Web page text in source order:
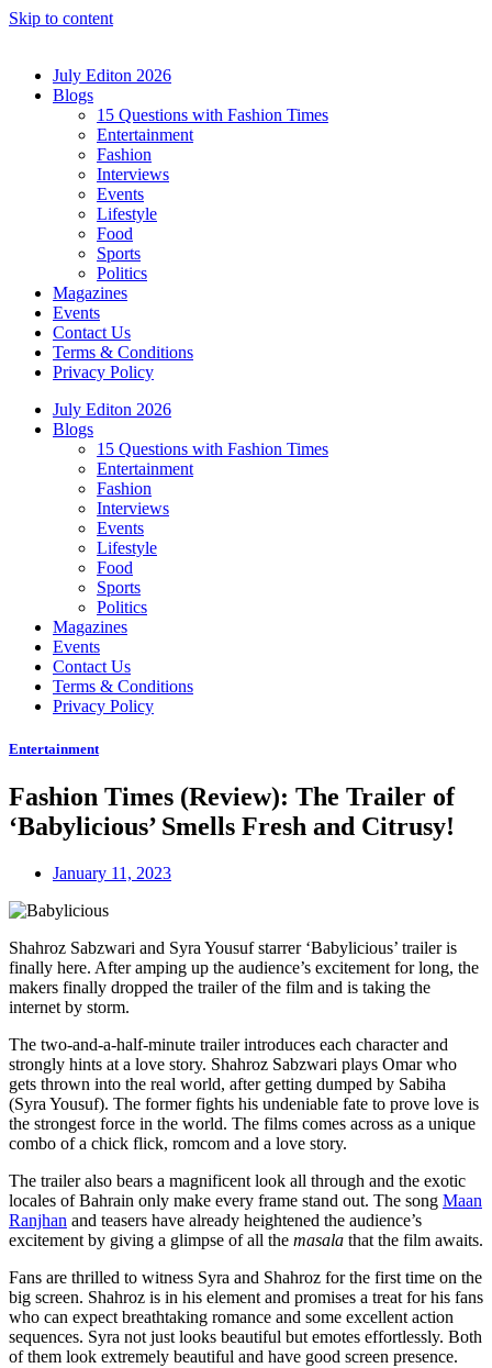
Skip to content
July Editon 2026
Blogs
15 Questions with Fashion Times
Entertainment
Fashion
Interviews
Events
Lifestyle
Food
Sports
Politics
Magazines
Events
Contact Us
Terms & Conditions
Privacy Policy
July Editon 2026
Blogs
15 Questions with Fashion Times
Entertainment
Fashion
Interviews
Events
Lifestyle
Food
Sports
Politics
Magazines
Events
Contact Us
Terms & Conditions
Privacy Policy
Entertainment
Fashion Times (Review): The Trailer of
‘Babylicious’ Smells Fresh and Citrusy!
January 11, 2023
Shahroz Sabzwari and Syra Yousuf starrer ‘Babylicious’ trailer is
finally here. After amping up the audience’s excitement for long, the
makers finally dropped the trailer of the film and is taking the
internet by storm.
The two-and-a-half-minute trailer introduces each character and
strongly hints at a love story. Shahroz Sabzwari plays Omar who
gets thrown into the real world, after getting dumped by Sabiha
(Syra Yousuf). The former fights his undeniable fate to prove love is
the strongest force in the world. The films comes across as a unique
combo of a chick flick, romcom and a love story.
The trailer also bears a magnificent look all through and the exotic
locales of Bahrain only make every frame stand out. The song Maan
Ranjhan and teasers have already heightened the audience’s
excitement by giving a glimpse of all the masala that the film awaits.
Fans are thrilled to witness Syra and Shahroz for the first time on the
big screen. Shahroz is in his element and promises a treat for his fans
who can expect breathtaking romance and some excellent action
sequences. Syra not just looks beautiful but emotes effortlessly. Both
of them look extremely beautiful and have good screen presence.